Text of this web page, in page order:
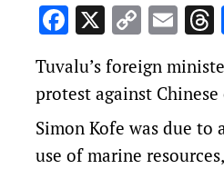
Facebook
X Copy
Tuvalu’s foreign
protest against
Simon Kofe was due to
use of marine